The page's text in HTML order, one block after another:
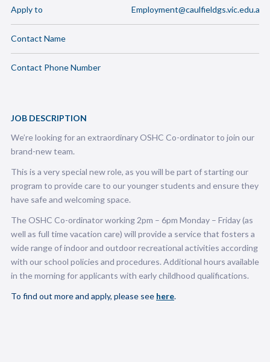
Apply to Employment@caulfieldgs.vic.edu.au
Contact Name
Contact Phone Number
JOB DESCRIPTION
We’re looking for an extraordinary OSHC Co-ordinator to join our
brand-new team.
This is a very special new role, as you will be part of starting our
program to provide care to our younger students and ensure they
have safe and welcoming space.
The OSHC Co-ordinator working 2pm – 6pm Monday – Friday (as
well as full time vacation care) will provide a service that fosters a
wide range of indoor and outdoor recreational activities according
with our school policies and procedures. Additional hours available
in the morning for applicants with early childhood qualifications.
To find out more and apply, please see here.